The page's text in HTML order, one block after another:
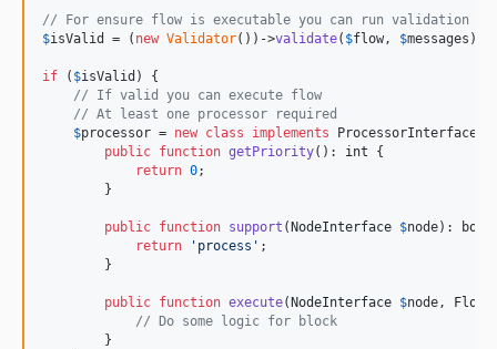
// For ensure flow is executable you can run validation
$isValid = ( new Validator())->validate( $flow, $messages );
if ( $isValid ) {
// If valid you can execute flow
// At least one processor required
$processor = new class implements ProcessorInterface {
public function getPriority(): int {
return 0;
        }
public function support ( NodeInterface $node): bool
return
' process ' ;
        }
public function execute( NodeInterface $node,
// Do some logic for block
        }